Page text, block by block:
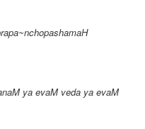
ya evaM veda ya evaM